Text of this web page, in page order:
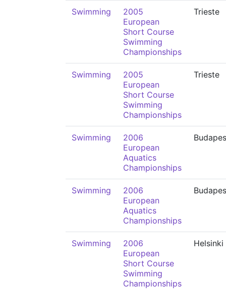
Swimming
2005
European
Short Course
Swimming
Championships
Trieste
Swimming
2005
European
Short Course
Swimming
Championships
Trieste
Swimming
2006
European
Aquatics
Championships
Swimming
2006
European
Aquatics
Championships
Swimming
2006
European
Short Course
Swimming
Championships
Helsinki